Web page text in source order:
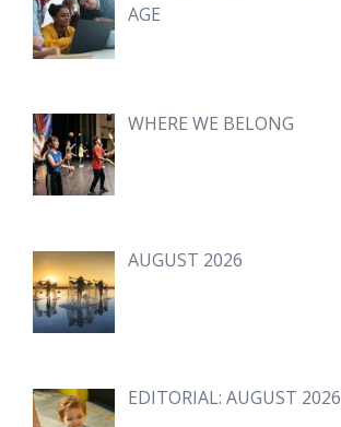
AGE
WHERE WE BELONG
AUGUST 2026
EDITORIAL: AUGUST 2026